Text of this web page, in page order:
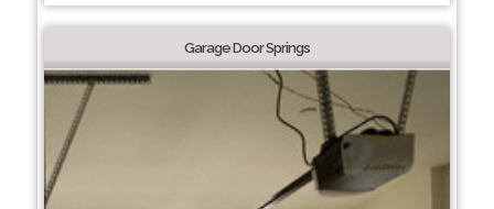
Garage Door Springs